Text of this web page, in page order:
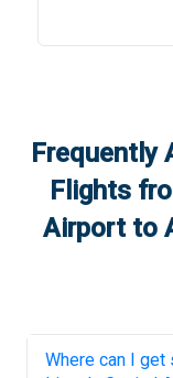
Frequently
Flights
Airportto
Where can I